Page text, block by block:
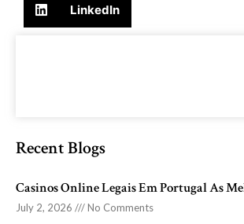
LinkedIn
Recent Blogs
Casinos Online Legais Em Portugal As
July 2, 2026 No Comments